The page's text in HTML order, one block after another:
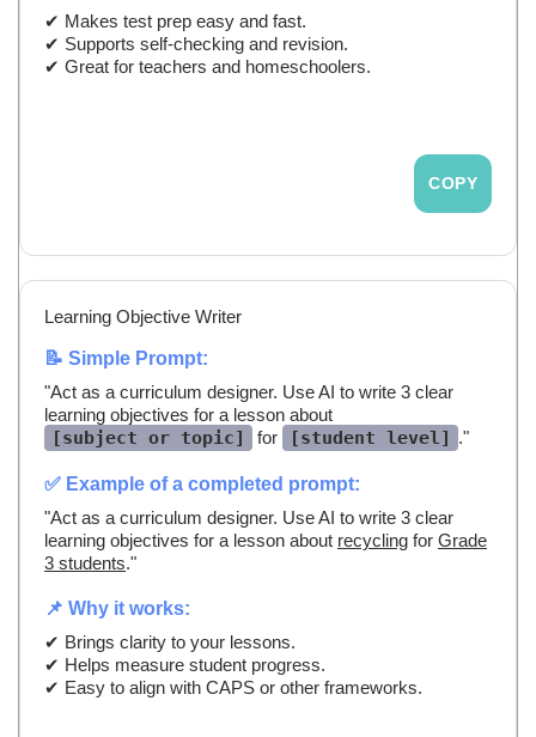
✔ Makes test prep easy and fast.
✔ Supports self-checking and revision.
✔ Great for teachers and homeschoolers.
COPY
Learning Objective Writer
📝 Simple Prompt:
"Act as a curriculum designer. Use AI to write 3 clear
learning objectives for a lesson about
[subject or topic] for [student level] ."
✅ Example of a completed prompt:
"Act as a curriculum designer. Use AI to write 3 clear
learning objectives for a lesson about recycling for Grade
3 students."
📌 Why it works:
✔ Brings clarity to your lessons.
✔ Helps measure student progress.
✔ Easy to align with CAPS or other frameworks.